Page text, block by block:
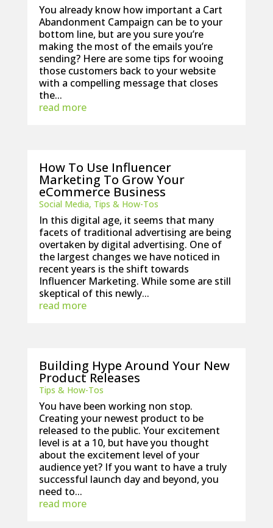
You already know how important a Cart
Abandonment Campaign can be to your
bottom line, but are you sure you’re
making the most of the emails you’re
sending? Here are some tips for wooing
those customers back to your website
with a compelling message that closes
the...
read more
How To Use Influencer
Marketing To Grow Your
eCommerce Business
Social Media, Tips & How-Tos
In this digital age, it seems that many
facets of traditional advertising are being
overtaken by digital advertising. One of
the largest changes we have noticed in
recent years is the shift towards
Influencer Marketing. While some are still
skeptical of this newly...
read more
Building Hype Around Your New
Product Releases
Tips & How-Tos
You have been working non stop.
Creating your newest product to be
released to the public. Your excitement
level is at a 10, but have you thought
about the excitement level of your
audience yet? If you want to have a truly
successful launch day and beyond, you
need to...
read more